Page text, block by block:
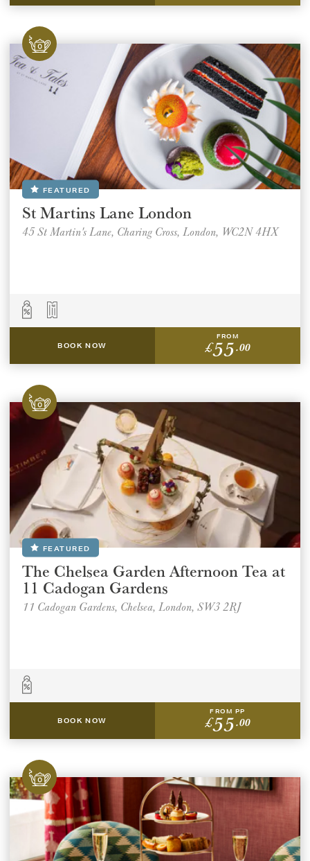
SUBMIT
REGION
REGION
FEATURED
St Martins Lane London
45 St Martin's Lane, Charing Cross, London, WC2N 4HX
BOOK NOW
FROM
£55.00
FEATURED
The Chelsea Garden Afternoon Tea at
11 Cadogan Gardens
11 Cadogan Gardens, Chelsea, London, SW3 2RJ
BOOK NOW
FROM PP
£55.00